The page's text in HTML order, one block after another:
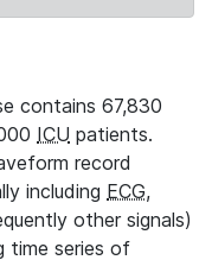
contains 67,830
ICU patients.
record
including ECG,
other signals)
time series of